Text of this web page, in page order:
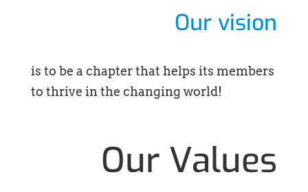
Our vision
is to be a chapter that helps its members
to thrive in the changing world!
Our Values